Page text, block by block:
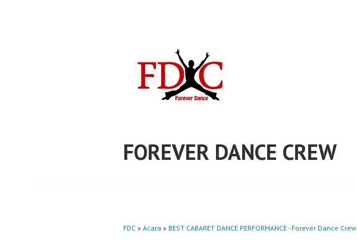
FOREVER DANCE CREW
FDC » Acara » BEST CABARET DANCE PERFORMANCE - Forever Dance Crew